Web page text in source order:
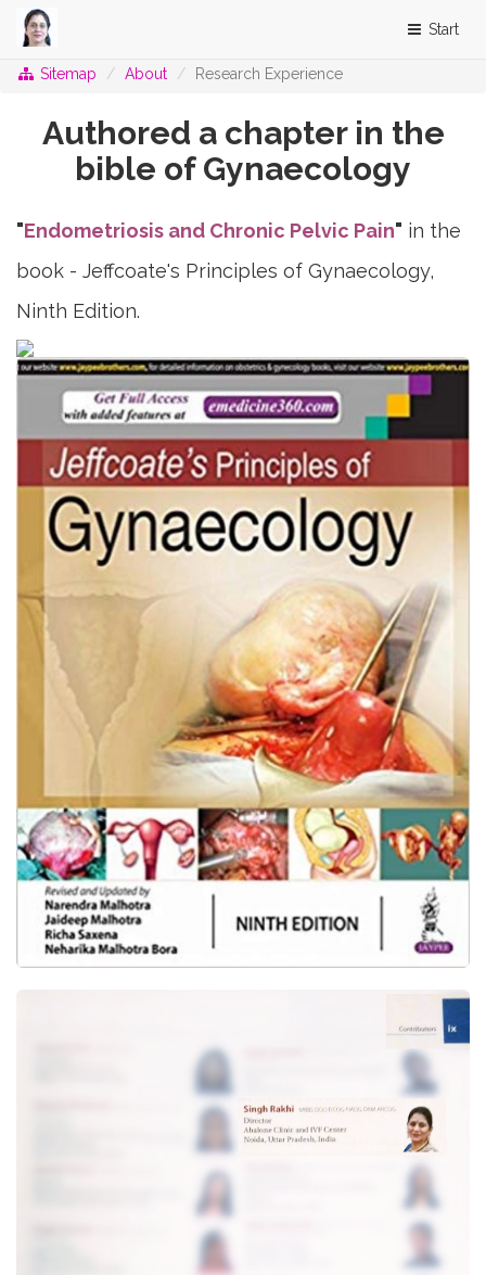
Start
Sitemap About Research Experience
Authored a chapter in the
bible of Gynaecology
"Endometriosis and Chronic Pelvic Pain" in the
book - Jeffcoate's Principles of Gynaecology,
Ninth Edition.